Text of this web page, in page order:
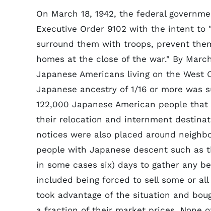
On March 18, 1942, the federal
Executive Order 9102 with the intent to
surround them with troops, prevent
homes at the close of the war." By
Japanese Americans living on the West
Japanese ancestry of 1/16 or more was
122,000 Japanese American people
their relocation and internment
notices were also placed around
people with Japanese descent such as
in some cases six) days to gather any
included being forced to sell some or
took advantage of the situation and